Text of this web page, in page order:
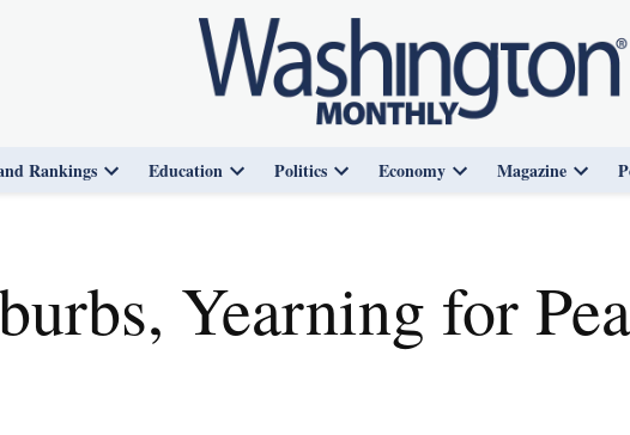
Rankings
Open
Education
Open
Politics
Open
Economy
Open
Magazine
Open
Yearning for